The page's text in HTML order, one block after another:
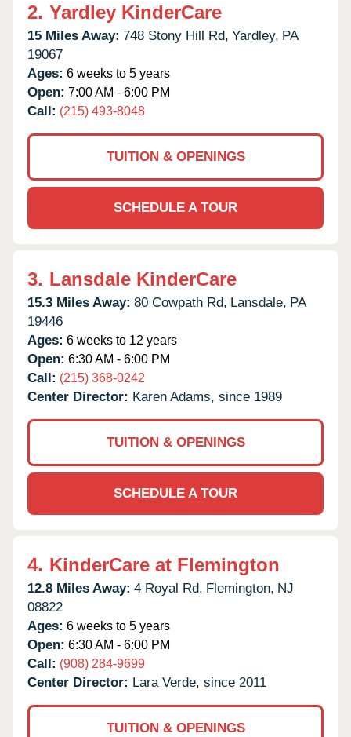
2. Yardley KinderCare
15 Miles Away: 748 Stony Hill Rd, Yardley, PA
19067
Ages: 6 weeks to 5 years
Open: 7:00 AM - 6:00 PM
Call: (215) 493-8048
TUITION & OPENINGS
SCHEDULE A TOUR
3. Lansdale KinderCare
15.3 Miles Away: 80 Cowpath Rd, Lansdale, PA
19446
Ages: 6 weeks to 12 years
Open: 6:30 AM - 6:00 PM
Call: (215) 368-0242
Center Director: Karen Adams, since 1989
TUITION & OPENINGS
SCHEDULE A TOUR
4. KinderCare at Flemington
12.8 Miles Away: 4 Royal Rd, Flemington, NJ
08822
Ages: 6 weeks to 5 years
Open: 6:30 AM - 6:00 PM
Call: (908) 284-9699
Center Director: Lara Verde, since 2011
TUITION & OPENINGS